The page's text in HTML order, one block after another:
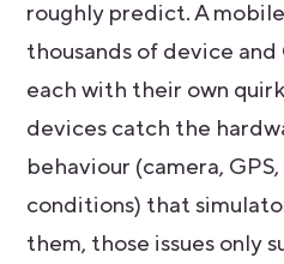
roughly predict. A
thousands of device
each with their own
devices catch the
behaviour (camera,
conditions) that
them, those issues only